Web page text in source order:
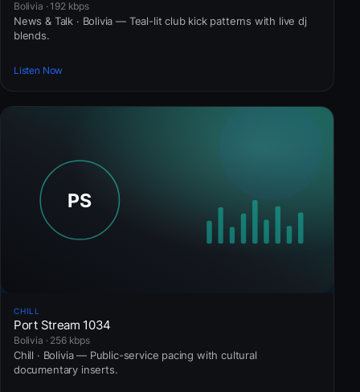
Bolivia · 192 kbps
News & Talk · Bolivia — Teal-lit club kick patterns with live dj
blends.
Listen Now
CHILL
Port Stream 1034
Bolivia · 256 kbps
Chill · Bolivia — Public-service pacing with cultural
documentary inserts.